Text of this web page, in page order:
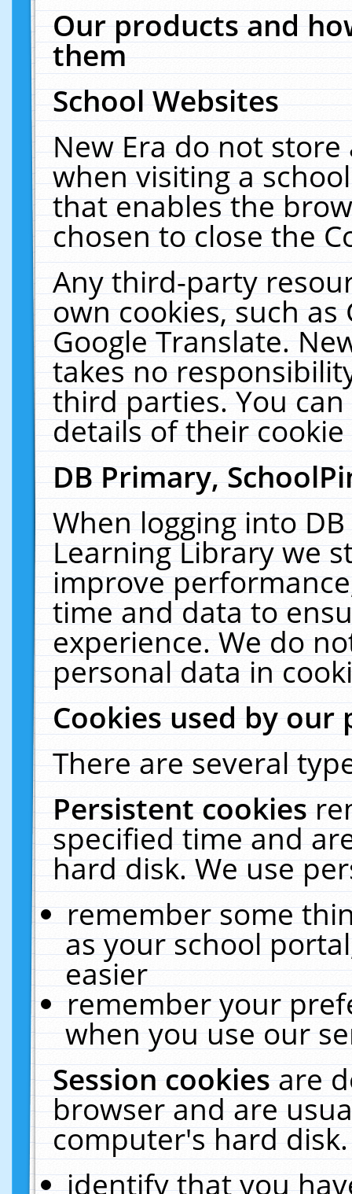
Our products and
them
School Websites
New Era do not
when visiting a
that enables the
chosen to close the
Any third-party
own cookies, such
Google Translate.
takes no
third parties. You
details of their
DB Primary,
When logging into
Learning Library we
improve
time and data to
experience. We do
personal data in
Cookies used by our
There are several
Persistent cookies
specified time and
hard disk. We use
remember some
as your school
easier
remember your
when you use our
Session cookiesare
browser and are
computer's hard
identify that you